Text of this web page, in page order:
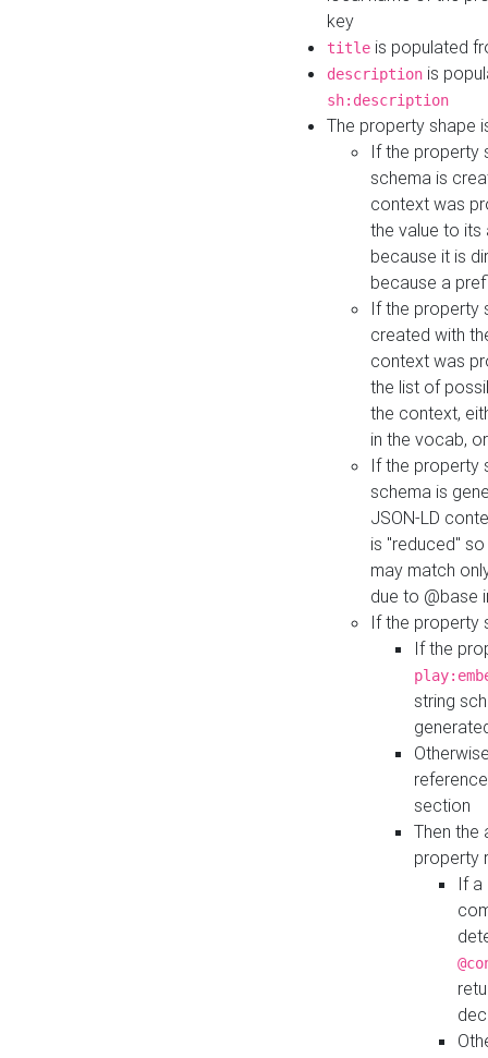
key
title is populated
description is
sh:description
The property shape
If the property
schema is
context was
the value to its
because it is
because a
If the property
created with
context was
the list of
the context,
in the vocab,
If the property
schema is
JSON-LD
is "reduced"
may match
due to @base
If the property
If the
string
section
Then the
property
If a